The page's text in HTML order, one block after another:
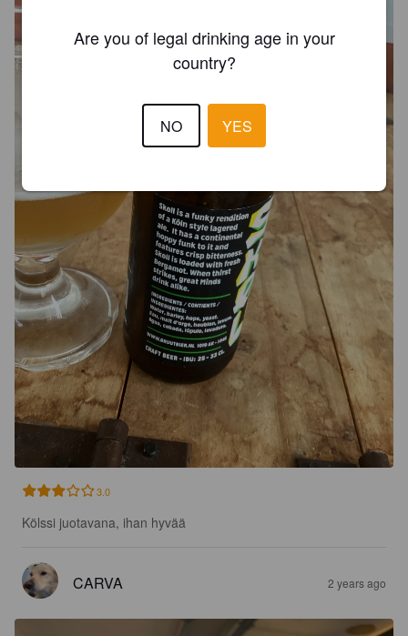
3.0
Kölssi juotavana, ihan hyvää
CARVA 2 years ago
Are you of legal drinking age in your
country?
NO YES